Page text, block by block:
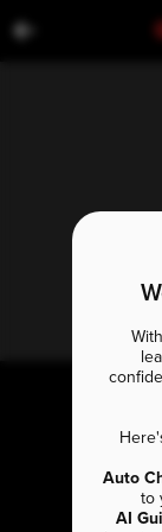
Auto
to
AI